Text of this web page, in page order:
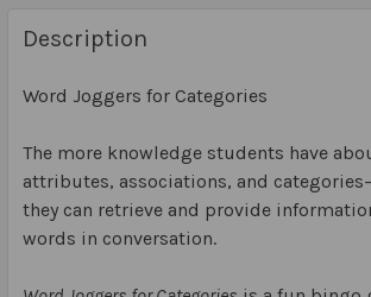
Description
Word Joggers for Categories
The more knowledge students have
attributes, associations, and
they can retrieve and provide
words in conversation.